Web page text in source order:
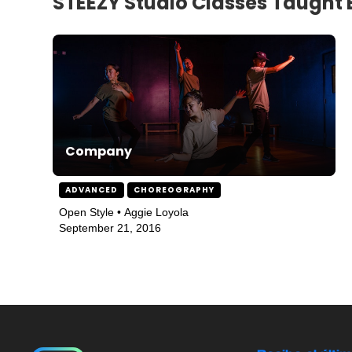
Company
ADVANCED CHOREOGRAPHY
Open Style • Aggie Loyola
September 21, 2016